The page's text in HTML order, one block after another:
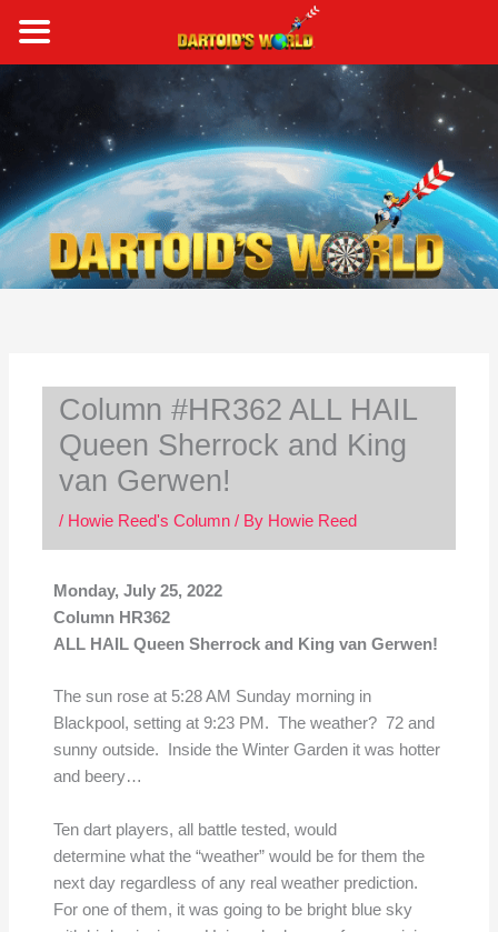
content
Column #HR362 ALL HAIL
Queen Sherrock and King
van Gerwen!
/ Howie Reed's Column/ By Howie Reed
Monday, July 25, 2022
Column HR362
ALL HAIL Queen Sherrock and King van Gerwen!
The sun rose at 5:28 AM Sunday morning in
Blackpool, setting at 9:23 PM. The weather? 72 and
sunny outside. Inside the Winter Garden it was hotter
and beery…
Ten dart players, all battle tested, would
determine what the “weather” would be for them the
next day regardless of any real weather prediction.
For one of them, it was going to be bright blue sky
a
r
c